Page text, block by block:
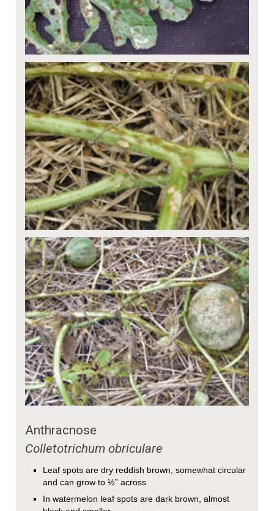
Anthracnose
Colletotrichum obriculare
Leaf spots are dry reddish brown, somewhat circular
and can grow to ½” across
In watermelon leaf spots are dark brown, almost